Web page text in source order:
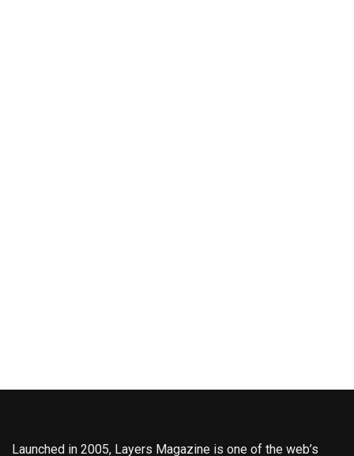
Launched in 2005, Layers Magazine is one of the web’s